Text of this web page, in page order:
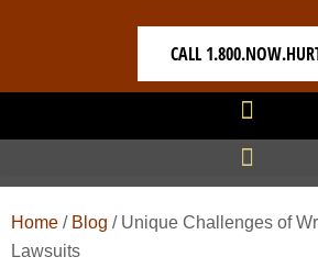
CALL
Home / Blog / Unique Challenges of
Lawsuits